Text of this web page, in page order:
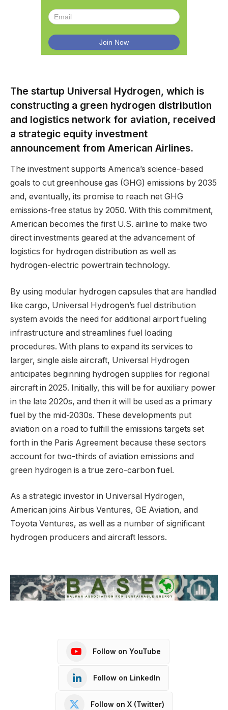
The startup Universal Hydrogen, which is
constructing a green hydrogen distribution
and logistics network for aviation, received
a strategic equity investment
announcement from American Airlines.
The investment supports America’s science-based
goals to cut greenhouse gas (GHG) emissions by 2035
and, eventually, its promise to reach net GHG
emissions-free status by 2050. With this commitment,
American becomes the first U.S. airline to make two
direct investments geared at the advancement of
logistics for hydrogen distribution as well as
hydrogen-electric powertrain technology.
By using modular hydrogen capsules that are handled
like cargo, Universal Hydrogen’s fuel distribution
system avoids the need for additional airport fueling
infrastructure and streamlines fuel loading
procedures. With plans to expand its services to
larger, single aisle aircraft, Universal Hydrogen
anticipates beginning hydrogen supplies for regional
aircraft in 2025. Initially, this will be for auxiliary power
in the late 2020s, and then it will be used as a primary
fuel by the mid-2030s. These developments put
aviation on a road to fulfill the emissions targets set
forth in the Paris Agreement because these sectors
account for two-thirds of aviation emissions and
green hydrogen is a true zero-carbon fuel.
As a strategic investor in Universal Hydrogen,
American joins Airbus Ventures, GE Aviation, and
Toyota Ventures, as well as a number of significant
hydrogen producers and aircraft lessors.
Follow on YouTube
Follow on LinkedIn
Follow on X (Twitter)